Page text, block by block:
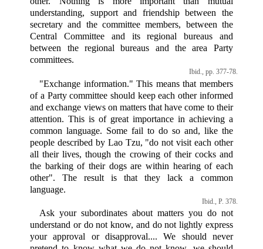
understanding, support and friendship between the
secretary and the committee members, between the
Central Committee and its regional bureaus and
between the regional bureaus and the area Party
committees.
Ibid., pp. 377-78.
"Exchange information." This means that members
of a Party committee should keep each other informed
and exchange views on matters that have come to their
attention. This is of great importance in achieving a
common language. Some fail to do so and, like the
people described by Lao Tzu, "do not visit each other
all their lives, though the crowing of their cocks and
the barking of their dogs are within hearing of each
other". The result is that they lack a common
language.
Ibid., P. 378.
Ask your subordinates about matters you do not
understand or do not know, and do not lightly express
your approval or disapproval.... We should never